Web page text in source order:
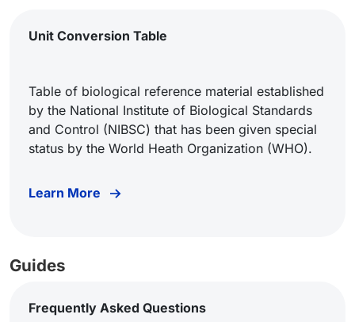
Unit Conversion Table
Table of biological reference material established
by the National Institute of Biological Standards
and Control (NIBSC) that has been given special
status by the World Heath Organization (WHO).
Learn More
Guides
Frequently Asked Questions